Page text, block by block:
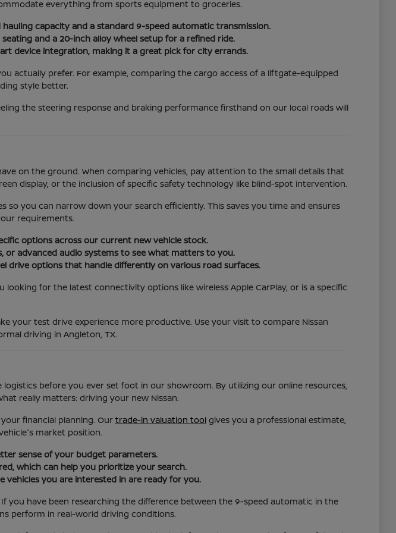
everything from sports equipment to groceries.
capacity and a standard 9-speed automatic transmission.
and a 20-inch alloy wheel setup for a refined ride.
device integration, making it a great pick for city errands.
actually prefer. For example, comparing the cargo access of a liftgate-equipped
style better.
the steering response and braking performance firsthand on our local roads will
on the ground. When comparing vehicles, pay attention to the small details that
display, or the inclusion of specific safety technology like blind-spot intervention.
you can narrow down your search efficiently. This saves you time and ensures
requirements.
options across our current new vehicle stock.
or advanced audio systems to see what matters to you.
drive options that handle differently on various road surfaces.
for the latest connectivity options like wireless Apple CarPlay, or is a specific
your test drive experience more productive. Use your visit to compare Nissan
driving in Angleton, TX.
before you ever set foot in our showroom. By utilizing our online resources,
really matters: driving your new Nissan.
financial planning. Our trade-in valuation toolgives you a professional estimate,
market position.
sense of your budget parameters.
which can help you prioritize your search.
you are interested in are ready for you.
you have been researching the difference between the 9-speed automatic in the
perform in real-world driving conditions.